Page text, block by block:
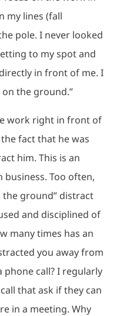
my lines (fall
pole. I never looked
to my spot and
in front of me. I
the ground.”
work right in front of
the fact that he was
him. This is an
business. Too often,
the ground” distract
and disciplined of
many times has an
you away from
call? I regularly
that ask if they can
in a meeting. Why